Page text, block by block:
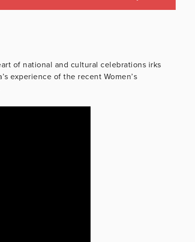
or
of national and cultural celebrations irks
experience of the recent Women’s